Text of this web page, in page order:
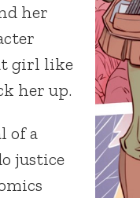
her
girl like
her up.
of a
justice